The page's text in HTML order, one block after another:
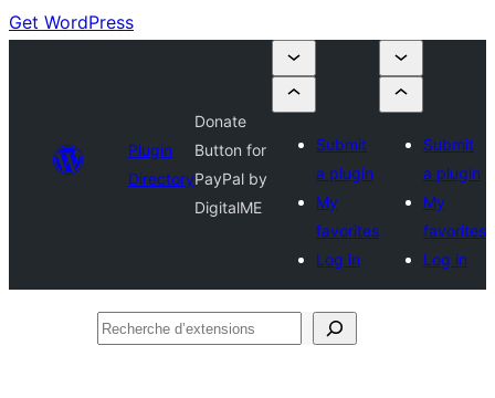
Get WordPress
Plugin
Directory
Donate
Button for
PayPal by
DigitalME
Submit
a plugin
My
favorites
Log in
Submit
a plugin
My
favorites
Log in
Recherche